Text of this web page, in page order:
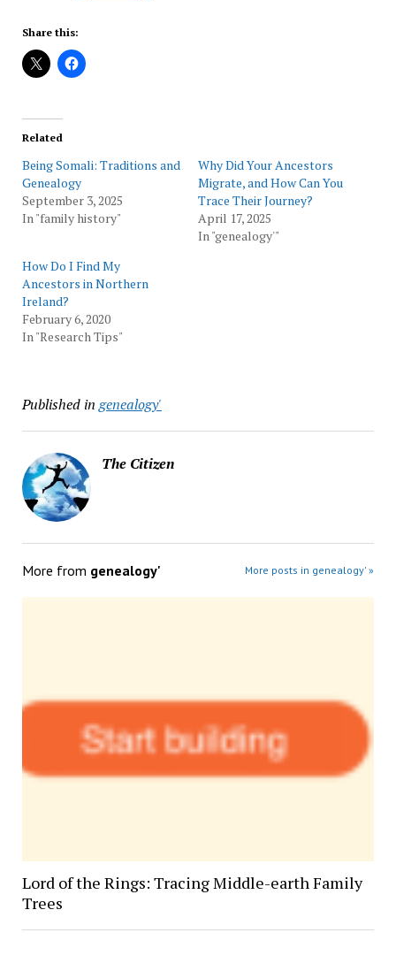
Share this:
Related
Being Somali: Traditions and
Genealogy
September 3, 2025
In "family history"
Why Did Your Ancestors
Migrate, and How Can You
Trace Their Journey?
April 17, 2025
In "genealogy'"
How Do I Find My
Ancestors in Northern
Ireland?
February 6, 2020
In "Research Tips"
Published in genealogy'
The Citizen
More from genealogy' More posts in genealogy' »
Lord of the Rings: Tracing Middle-earth Family
Trees